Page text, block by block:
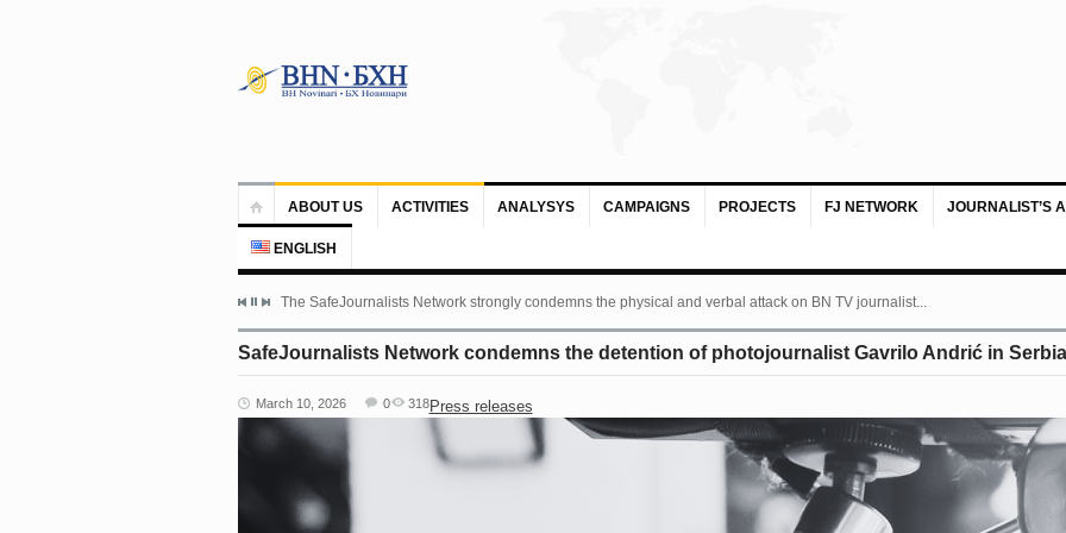
ABOUT US ACTIVITIES ANALYSYS CAMPAIGNS PROJECTS FJ NETWORK JOURNALIST’S
ENGLISH
The SafeJournalists Network strongly condemns the physical and verbal attack on BN TV journalist...
SafeJournalists Network condemns the detention of photojournalist Gavrilo Andrić in Serbia
March 10, 2026 Press releases
0 318